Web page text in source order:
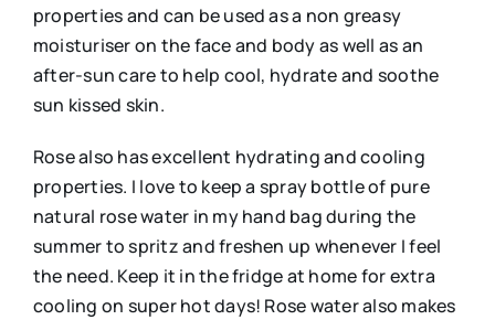
properties and can be used as a non greasy
moisturiser on the face and body as well as an
after-sun care to help cool, hydrate and soothe
sun kissed skin.
Rose also has excellent hydrating and cooling
properties. I love to keep a spray bottle of pure
natural rose water in my hand bag during the
summer to spritz and freshen up whenever I feel
the need. Keep it in the fridge at home for extra
cooling on super hot days! Rose water also makes